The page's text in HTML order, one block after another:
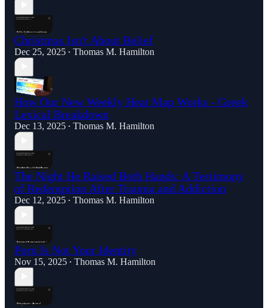
Christmas Isn't About Belief
Dec 25, 2025 • Thomas M. Hamilton
How Our New Weekly Heat Map Works - Greek
Lexical Breakdown
Dec 13, 2025 • Thomas M. Hamilton
The Night He Raised Both Hands: A Testimony
of Redemption After Trauma and Addiction
Dec 12, 2025 • Thomas M. Hamilton
Porn Is Not Your Identity
Nov 15, 2025 • Thomas M. Hamilton